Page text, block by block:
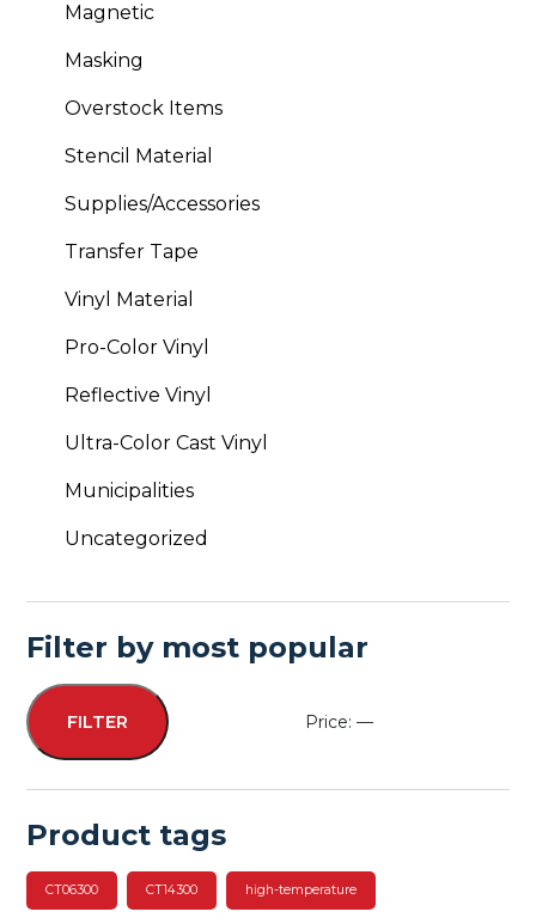
Magnetic
Masking
Overstock Items
Stencil Material
Supplies/Accessories
Transfer Tape
Vinyl Material
Pro-Color Vinyl
Reflective Vinyl
Ultra-Color Cast Vinyl
Municipalities
Uncategorized
Filter by most popular
Min
Max
FILTER Price: —
Product tags
CT06300 CT14300 high-temperature